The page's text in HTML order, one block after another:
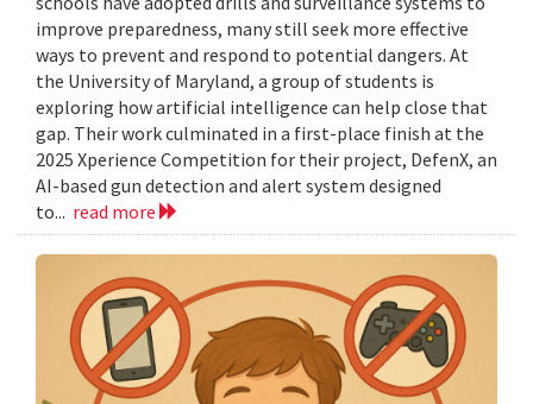
improve preparedness, many still seek more effective
ways to prevent and respond to potential dangers. At
the University of Maryland, a group of students is
exploring how artificial intelligence can help close that
gap. Their work culminated in a first-place finish at the
2025 Xperience Competition for their project, DefenX, an
AI-based gun detection and alert system designed
to... read more